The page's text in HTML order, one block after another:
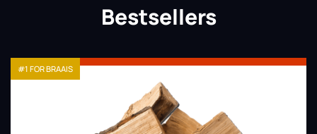
Bestsellers
#1 FOR BRAAIS